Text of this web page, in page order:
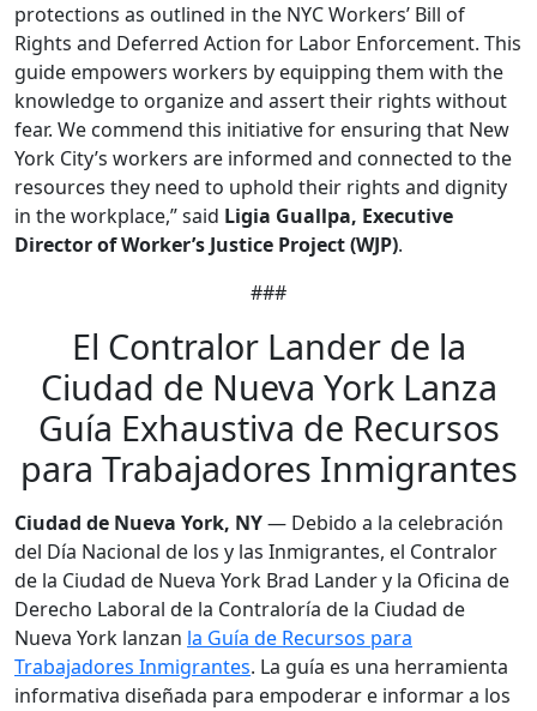
protections as outlined in the NYC Workers’ Bill of
Rights and Deferred Action for Labor Enforcement. This
guide empowers workers by equipping them with the
knowledge to organize and assert their rights without
fear. We commend this initiative for ensuring that New
York City’s workers are informed and connected to the
resources they need to uphold their rights and dignity
in the workplace,” said Ligia Guallpa, Executive
Director of Worker’s Justice Project (WJP).
###
El Contralor Lander de la
Ciudad de Nueva York Lanza
Guía Exhaustiva de Recursos
para Trabajadores Inmigrantes
Ciudad de Nueva York, NY— Debido a la celebración
del Día Nacional de los y las Inmigrantes, el Contralor
de la Ciudad de Nueva York Brad Lander y la Oficina de
Derecho Laboral de la Contraloría de la Ciudad de
Nueva York lanzan la Guía de Recursos para
Trabajadores Inmigrantes. La guía es una herramienta
informativa diseñada para empoderar e informar a los